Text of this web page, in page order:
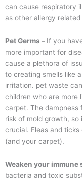
can cause respiratory
as other allergy
Pet Germs – If you
more important for
cause a plethora of
to creating smells like
irritation. pet waste
children who are more
carpet. The dampness
risk of mold growth,
crucial. Fleas and
(and your carpet).
Weaken your immune
bacteria and toxic